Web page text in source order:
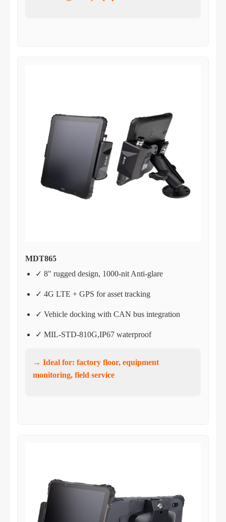
MDT865
✓ 8" rugged design, 1000-nit Anti-glare
✓ 4G LTE + GPS for asset tracking
✓ Vehicle docking with CAN bus integration
✓ MIL-STD-810G,IP67 waterproof
→ Ideal for: factory floor, equipment
monitoring, field service